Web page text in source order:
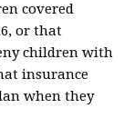
covered
or that
children with
insurance
when they